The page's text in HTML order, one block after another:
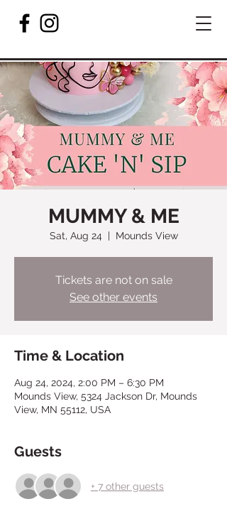
MUMMY & ME
Sat, Aug 24
  |
Mounds View
Tickets are not on sale
See other events
Time & Location
Aug 24, 2024, 2:00 PM – 6:30 PM
Mounds View, 5324 Jackson Dr, Mounds
View, MN 55112, USA
Guests
+ 7 other guests